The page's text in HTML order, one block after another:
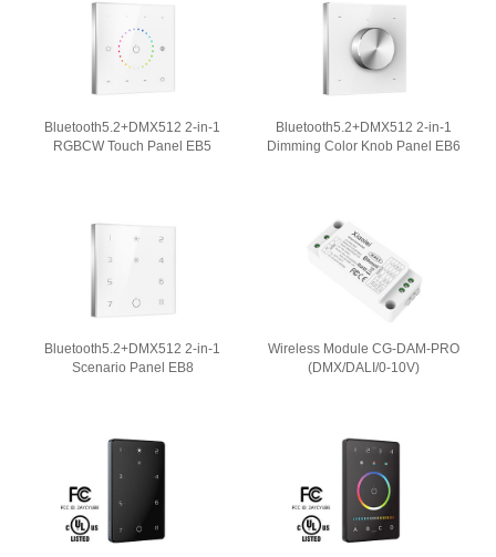
Bluetooth5.2+DMX512 2-in-1
RGBCW Touch Panel EB5
Bluetooth5.2+DMX512 2-in-1
Dimming Color Knob Panel EB6
Bluetooth5.2+DMX512 2-in-1
Scenario Panel EB8
Wireless Module CG-DAM-PRO
(DMX/DALI/0-10V)